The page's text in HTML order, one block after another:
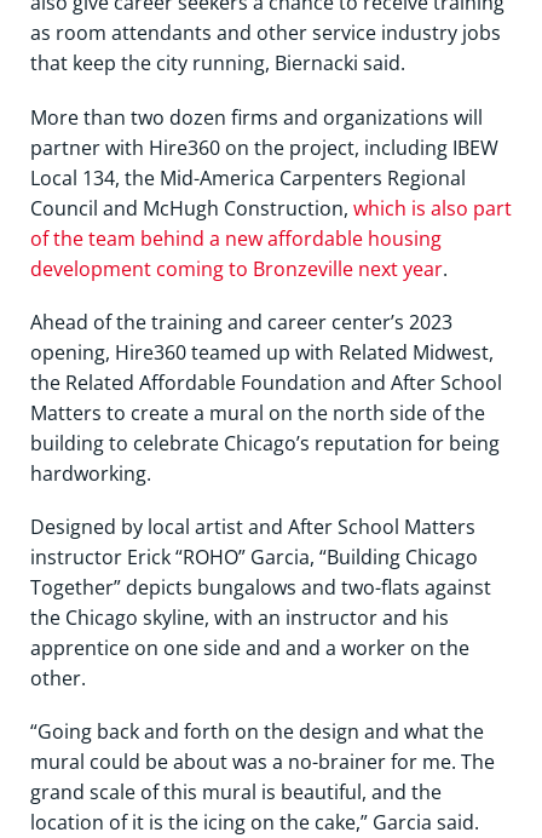
as room attendants and other service industry jobs
that keep the city running, Biernacki said.
More than two dozen firms and organizations will
partner with Hire360 on the project, including IBEW
Local 134, the Mid-America Carpenters Regional
Council and McHugh Construction, which is also part
of the team behind a new affordable housing
development coming to Bronzeville next year.
Ahead of the training and career center’s 2023
opening, Hire360 teamed up with Related Midwest,
the Related Affordable Foundation and After School
Matters to create a mural on the north side of the
building to celebrate Chicago’s reputation for being
hardworking.
Designed by local artist and After School Matters
instructor Erick “ROHO” Garcia, “Building Chicago
Together” depicts bungalows and two-flats against
the Chicago skyline, with an instructor and his
apprentice on one side and and a worker on the
other.
“Going back and forth on the design and what the
mural could be about was a no-brainer for me. The
grand scale of this mural is beautiful, and the
location of it is the icing on the cake,” Garcia said.